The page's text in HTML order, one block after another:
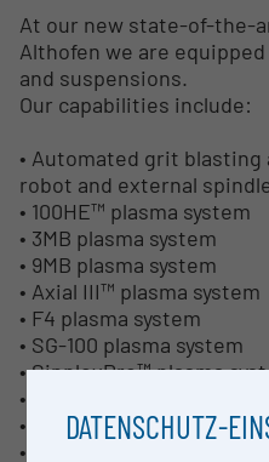
At our new state-of-the-
Althofen we are
and suspensions.
Our capabilities include:
• Automated grit
robot and external
• 100HE™ plasma system
• 3MB plasma system
• 9MB plasma system
• Axial III™ plasma system
• F4 plasma system
• SG-100 plasma system
• SinplexPro™ plasma
• Gravimetric powder
• Disk-type powder feeder
• LiquiFeederHE™
DATENSCHUTZ-